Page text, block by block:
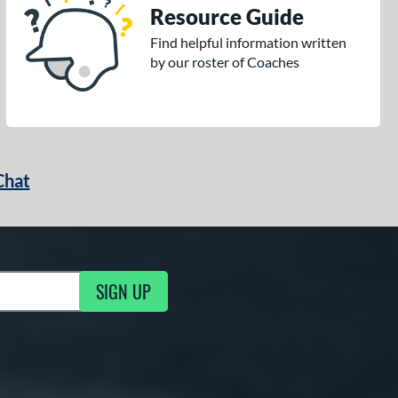
Resource Guide
Find helpful information written
by our roster of Coaches
SIGN UP